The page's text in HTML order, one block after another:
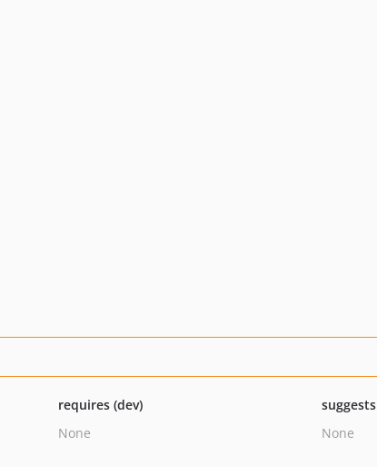
requires (dev)
None
suggests
None